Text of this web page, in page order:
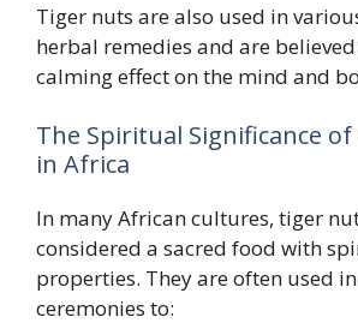
Tiger nuts are also used in
herbal remedies and are
calming effect on the mind and
The Spiritual Significance
in Africa
In many African cultures, tiger
considered a sacred food with
properties. They are often used
ceremonies to: